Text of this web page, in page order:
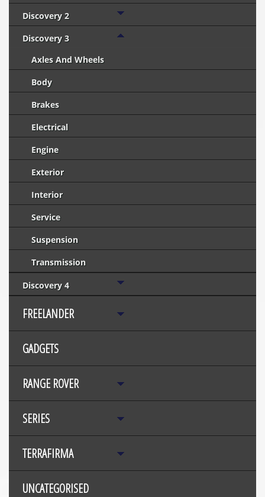
Discovery 2
Discovery 3
Axles And Wheels
Body
Brakes
Electrical
Engine
Exterior
Interior
Service
Suspension
Transmission
Discovery 4
FREELANDER
GADGETS
RANGE ROVER
SERIES
TERRAFIRMA
UNCATEGORISED